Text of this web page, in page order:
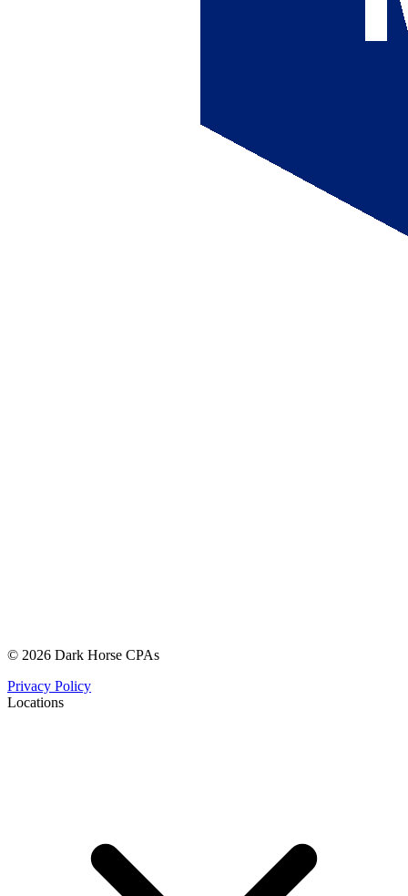
© 2026 Dark Horse CPAs
Privacy Policy
Locations